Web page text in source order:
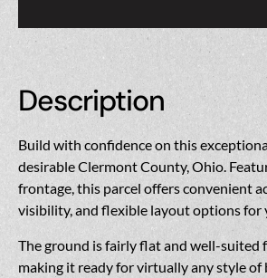
Description
Build with confidence on this
desirable Clermont County, Ohio.
frontage, this parcel offers convenient
visibility, and flexible layout options for
The ground is fairly flat and well-suited
making it ready for virtually any style of